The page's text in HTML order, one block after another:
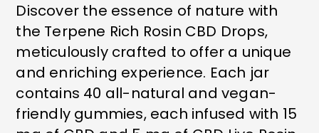
Discover the essence of nature with
the Terpene Rich Rosin CBD Drops,
meticulously crafted to offer a unique
and enriching experience. Each jar
contains 40 all-natural and vegan-
friendly gummies, each infused with 15